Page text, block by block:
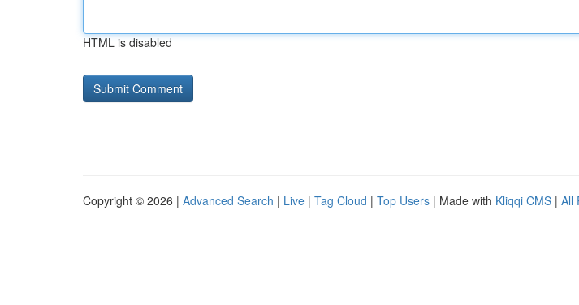
HTML is disabled
Copyright © 2026 | Advanced Search | Live | Tag Cloud | Top Users | Made with Kliqqi CMS | All